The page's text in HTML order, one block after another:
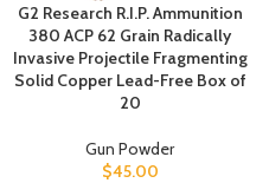
G2 Research R.I.P. Ammunition
380 ACP 62 Grain Radically
Invasive Projectile Fragmenting
Solid Copper Lead-Free Box of
20
Gun Powder
$45.00